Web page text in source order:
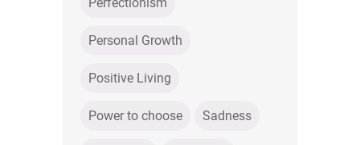
Personal Growth
Positive Living
Power to choose Sadness